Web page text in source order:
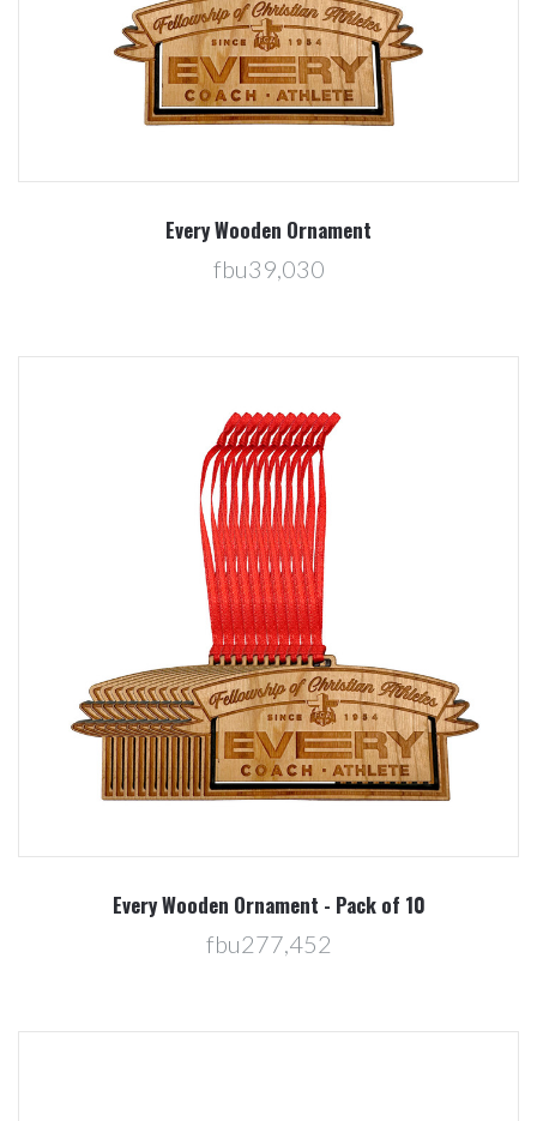
Every Wooden Ornament
fbu39,030
Every Wooden Ornament - Pack of 10
fbu277,452